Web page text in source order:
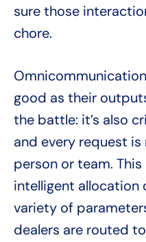
sure those
chore.
good as their
the battle: it’s also
and every request
person or team.
intelligent allocation
variety of
dealers are routed